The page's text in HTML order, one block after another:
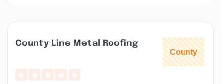
County Line Metal Roofing